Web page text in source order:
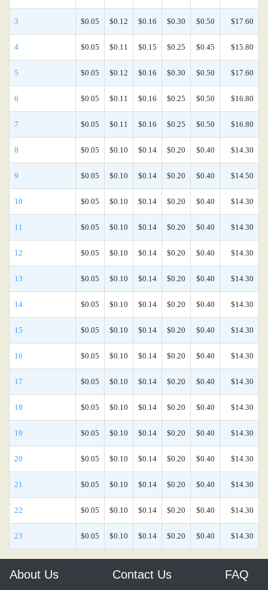
3 $0.05 $0.12 $0.16 $0.30 $0.50 $17.60
4 $0.05 $0.11 $0.15 $0.25 $0.45 $15.80
5 $0.05 $0.12 $0.16 $0.30 $0.50 $17.60
6 $0.05 $0.11 $0.16 $0.25 $0.50 $16.80
7 $0.05 $0.11 $0.16 $0.25 $0.50 $16.80
8 $0.05 $0.10 $0.14 $0.20 $0.40 $14.30
9 $0.05 $0.10 $0.14 $0.20 $0.40 $14.50
10 $0.05 $0.10 $0.14 $0.20 $0.40 $14.30
11 $0.05 $0.10 $0.14 $0.20 $0.40 $14.30
12 $0.05 $0.10 $0.14 $0.20 $0.40 $14.30
13 $0.05 $0.10 $0.14 $0.20 $0.40 $14.30
14 $0.05 $0.10 $0.14 $0.20 $0.40 $14.30
15 $0.05 $0.10 $0.14 $0.20 $0.40 $14.30
16 $0.05 $0.10 $0.14 $0.20 $0.40 $14.30
17 $0.05 $0.10 $0.14 $0.20 $0.40 $14.30
18 $0.05 $0.10 $0.14 $0.20 $0.40 $14.30
19 $0.05 $0.10 $0.14 $0.20 $0.40 $14.30
20 $0.05 $0.10 $0.14 $0.20 $0.40 $14.30
21 $0.05 $0.10 $0.14 $0.20 $0.40 $14.30
22 $0.05 $0.10 $0.14 $0.20 $0.40 $14.30
23 $0.05 $0.10 $0.14 $0.20 $0.40 $14.30
About Us Contact Us FAQ